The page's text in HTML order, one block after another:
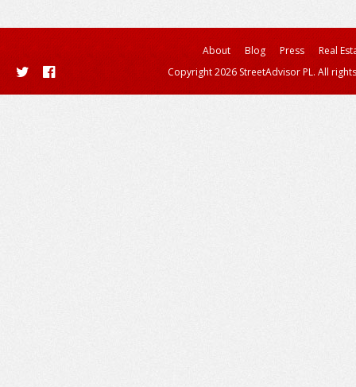
About Blog Press
Real
Copyright 2026 StreetAdvisor PL. All